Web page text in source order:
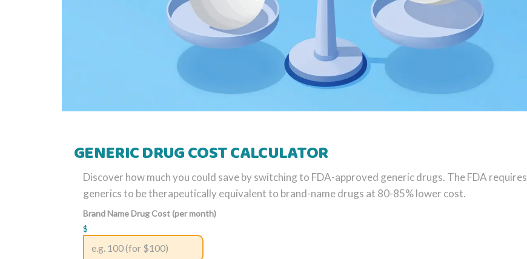
GENERIC DRUG COST CALCULATOR
Discover how much you could save by switching to FDA-approved generic drugs. The FDA requires
generics to be therapeutically equivalent to brand-name drugs at 80-85% lower cost.
Brand Name Drug Cost (per month)
$